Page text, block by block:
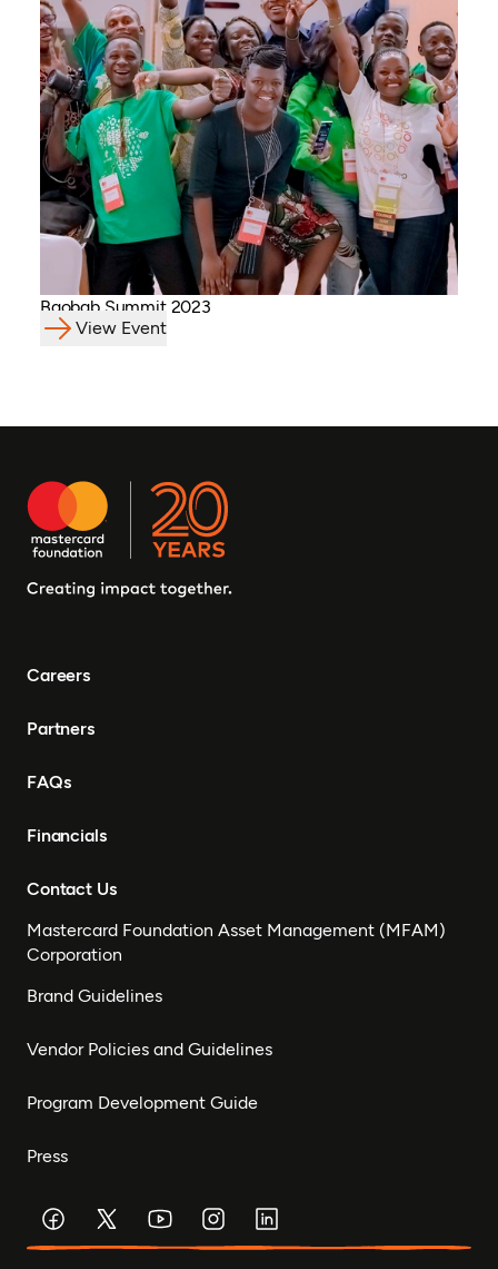
Baobab Summit 2023
View Event
Careers
Partners
FAQs
Financials
Contact Us
Mastercard Foundation Asset Management (MFAM)
Corporation
Brand Guidelines
Vendor Policies and Guidelines
Program Development Guide
Press